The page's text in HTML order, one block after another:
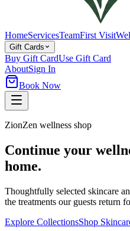
HomeServicesTeamFirst Visit
Gift Cards
Buy Gift CardUse Gift Card
AboutSign In
Book Now
ZionZen wellness shop
Continue your
home.
Thoughtfully selected skincare
the treatments our guests return
Explore CollectionsShop